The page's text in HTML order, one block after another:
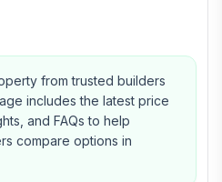
from trusted builders
includes the latest price
and FAQs to help
compare options in